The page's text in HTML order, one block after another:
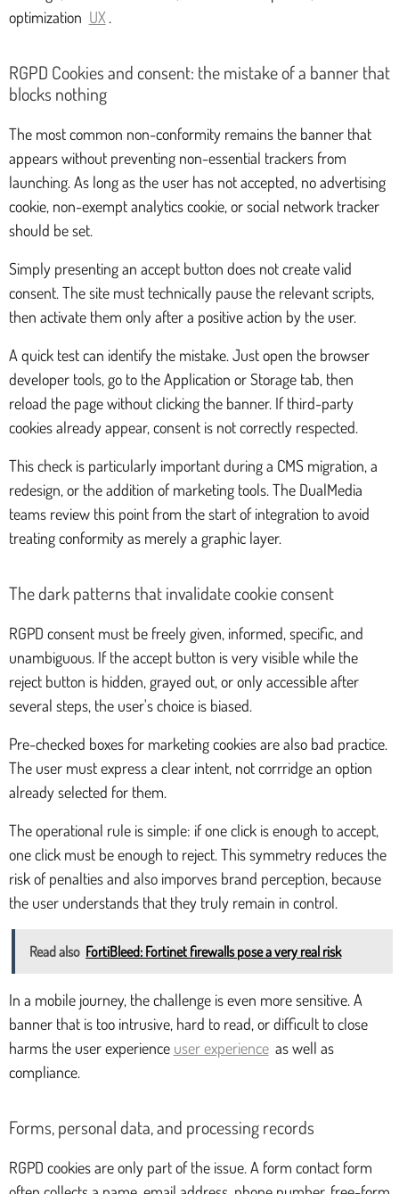
optimization UX .
RGPD Cookies and consent: the mistake of a banner that
blocks nothing
The most common non-conformity remains the banner that
appears without preventing non-essential trackers from
launching. As long as the user has not accepted, no advertising
cookie, non-exempt analytics cookie, or social network tracker
should be set.
Simply presenting an accept button does not create valid
consent. The site must technically pause the relevant scripts,
then activate them only after a positive action by the user.
A quick test can identify the mistake. Just open the browser
developer tools, go to the Application or Storage tab, then
reload the page without clicking the banner. If third-party
cookies already appear, consent is not correctly respected.
This check is particularly important during a CMS migration, a
redesign, or the addition of marketing tools. The DualMedia
teams review this point from the start of integration to avoid
treating conformity as merely a graphic layer.
The dark patterns that invalidate cookie consent
RGPD consent must be freely given, informed, specific, and
unambiguous. If the accept button is very visible while the
reject button is hidden, grayed out, or only accessible after
several steps, the user's choice is biased.
Pre-checked boxes for marketing cookies are also bad practice.
The user must express a clear intent, not corrridge an option
already selected for them.
The operational rule is simple: if one click is enough to accept,
one click must be enough to reject. This symmetry reduces the
risk of penalties and also imporves brand perception, because
the user understands that they truly remain in control.
Read also FortiBleed: Fortinet firewalls pose a very real risk
In a mobile journey, the challenge is even more sensitive. A
banner that is too intrusive, hard to read, or difficult to close
harms the user experience user experience as well as
compliance.
Forms, personal data, and processing records
RGPD cookies are only part of the issue. A form contact form